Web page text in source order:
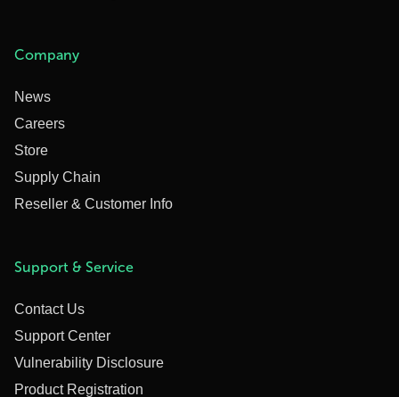
Company
News
Careers
Store
Supply Chain
Reseller & Customer Info
Support & Service
Contact Us
Support Center
Vulnerability Disclosure
Product Registration